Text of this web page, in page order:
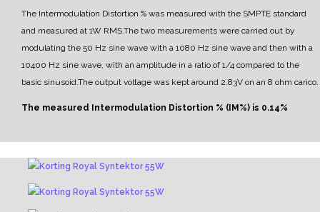
The Intermodulation Distortion % was measured with the SMPTE standard
and measured at 1W RMS.The two measurements were carried out by
modulating the 50 Hz sine wave with a 1080 Hz sine wave and then with a
10400 Hz sine wave, with an amplitude in a ratio of 1/4 compared to the
basic sinusoid.The output voltage was kept around 2.83V on an 8 ohm carico.
The measured Intermodulation Distortion % (IM%) is 0.14%